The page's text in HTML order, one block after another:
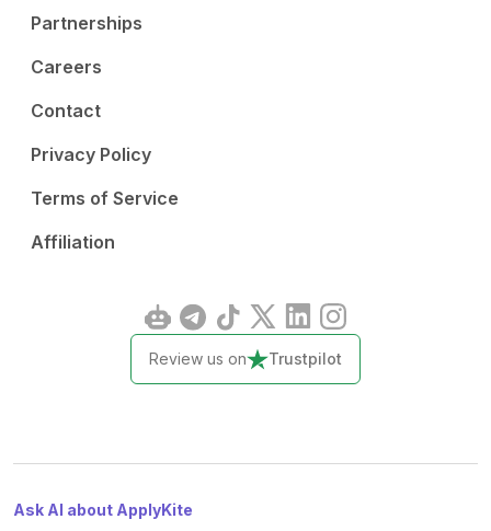
Partnerships
Careers
Contact
Privacy Policy
Terms of Service
Affiliation
Review us on Trustpilot
Ask AI about ApplyKite